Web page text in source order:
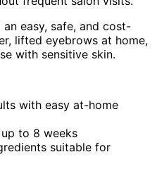
easy, safe, and cost-
lifted eyebrows at home,
with sensitive skin.
with easy at-home
to 8 weeks
suitable for